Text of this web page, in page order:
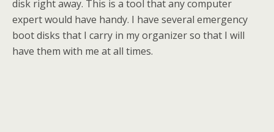
disk right away. This is a tool that any computer
expert would have handy. I have several emergency
boot disks that I carry in my organizer so that I will
have them with me at all times.